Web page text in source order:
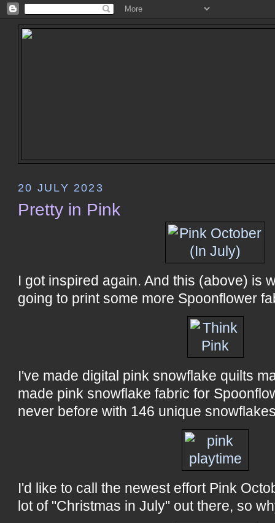
20 JULY 2023
Pretty in Pink
I got inspired again. And this (above) is
going to print some more Spoonflower
I've made digital pink snowflake quilts
made pink snowflake fabric for
never before with 146 unique
I'd like to call the newest effort Pink
lot of "Christmas in July" out there, so